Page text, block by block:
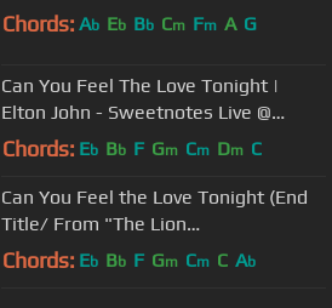
Chords: Ab Eb Bb Cm Fm A G
Can You Feel The Love Tonight |
Elton John - Sweetnotes Live @
Palawan
Chords: Eb Bb F Gm Cm Dm C
Can You Feel the Love Tonight (End
Title/ From "The Lion
King"/Soundtrack Version)
Chords: Eb Bb F Gm Cm C Ab